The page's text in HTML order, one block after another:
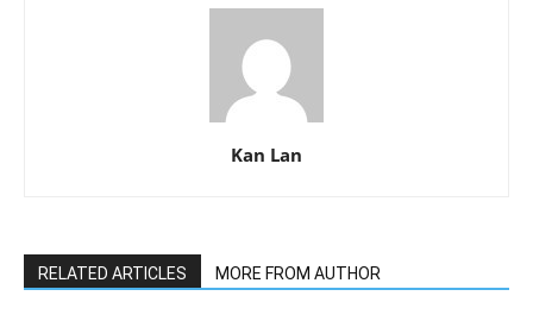
Kan Lan
RELATED ARTICLES MORE FROM AUTHOR